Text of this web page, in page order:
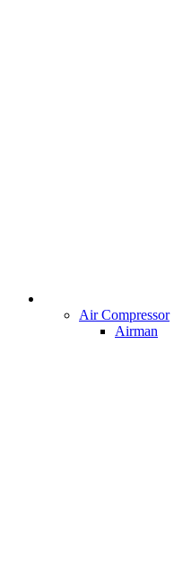
Air Compressor
Airman